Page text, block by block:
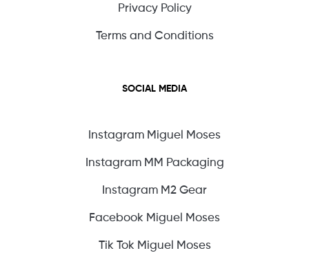
Privacy Policy
Terms and Conditions
SOCIAL MEDIA
Instagram Miguel Moses
Instagram MM Packaging
Instagram M2 Gear
Facebook Miguel Moses
Tik Tok Miguel Moses